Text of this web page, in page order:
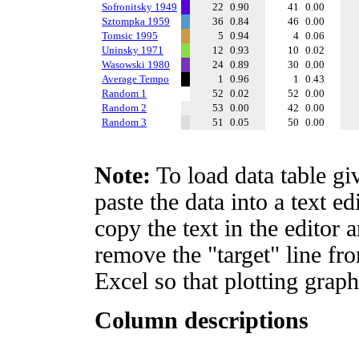
Sofronitsky 1949
22 0.90 41 0.00
Sztompka 1959
36 0.84 46 0.00
Tomsic 1995
5 0.94 4 0.06
Uninsky 1971
12 0.93 10 0.02
Wasowski 1980
24 0.89 30 0.00
Average Tempo
1 0.96 1 0.43
Random 1
52 0.02 52 0.00
Random 2
53 0.00 42 0.00
Random 3
51 0.05 50 0.00
Note: To load data table
paste the data into a text
copy the text in the editor
remove the "target" line
Excel so that plotting
Column descriptions